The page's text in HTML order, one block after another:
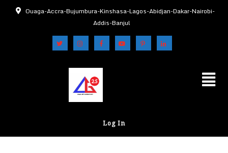
Ouaga-Accra-Bujumbura-Kinshasa-Lagos-Abidjan-Dakar-Nairobi-
Addis-Banjul
Log In